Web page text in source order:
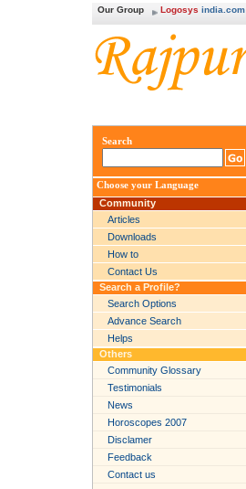
Our Group Logosys india.com
Search
Choose your Language
Community
Articles
Downloads
How to
Contact Us
Search a Profile?
Search Options
Advance Search
Helps
Others
Community Glossary
Testimonials
News
Horoscopes 2007
Disclamer
Feedback
Contact us